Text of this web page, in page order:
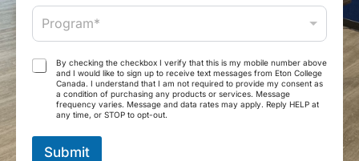
*a
l
*
P
o
g
r
Program*
T
a
By checking the checkbox I verify that this is my mobile number above
and I would like to sign up to receive text messages from Eton College
Canada. I understand that I am not required to provide my consent as
a condition of purchasing any products or services. Message
frequency varies. Message and data rates may apply. Reply HELP at
any time, or STOP to opt-out.
Submit